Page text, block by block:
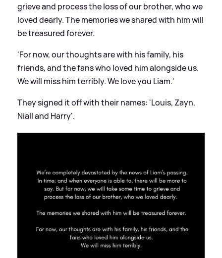
grieve and process the loss of our brother, who we
loved dearly. The memories we shared with him will
be treasured forever.
'For now, our thoughts are with his family, his
friends, and the fans who loved him alongside us.
We will miss him terribly. We love you Liam.'
They signed it off with their names: 'Louis, Zayn,
Niall and Harry'.